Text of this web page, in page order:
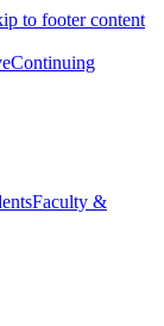
to footer content
Continuing
Faculty &